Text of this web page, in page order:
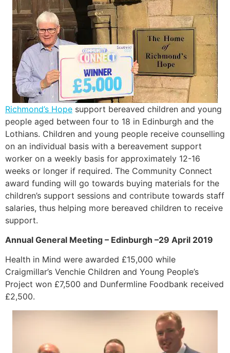
Richmond’s Hope support bereaved children and young
people aged between four to 18 in Edinburgh and the
Lothians. Children and young people receive counselling
on an individual basis with a bereavement support
worker on a weekly basis for approximately 12-16
weeks or longer if required. The Community Connect
award funding will go towards buying materials for the
children’s support sessions and contribute towards staff
salaries, thus helping more bereaved children to receive
support.
Annual General Meeting – Edinburgh –29 April 2019
Health in Mind were awarded £15,000 while
Craigmillar’s Venchie Children and Young People’s
Project won £7,500 and Dunfermline Foodbank received
£2,500.